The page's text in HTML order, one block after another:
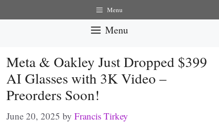
to
Menu
Menu
Meta & Oakley Just Dropped $399
AI Glasses with 3K Video –
Preorders Soon!
June 20, 2025 by Francis Tirkey